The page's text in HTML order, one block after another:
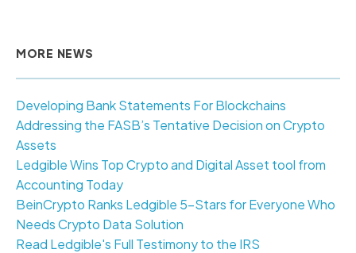
MORE NEWS
Developing Bank Statements For Blockchains
Addressing the FASB’s Tentative Decision on Crypto
Assets
Ledgible Wins Top Crypto and Digital Asset tool from
Accounting Today
BeinCrypto Ranks Ledgible 5-Stars for Everyone Who
Needs Crypto Data Solution
Read Ledgible's Full Testimony to the IRS